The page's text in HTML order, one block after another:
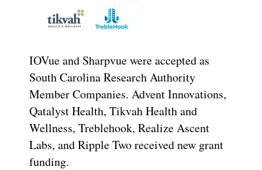
IOVue and Sharpvue were accepted as
South Carolina Research Authority
Member Companies. Advent Innovations,
Qatalyst Health, Tikvah Health and
Wellness, Treblehook, Realize Ascent
Labs, and Ripple Two received new grant
funding.